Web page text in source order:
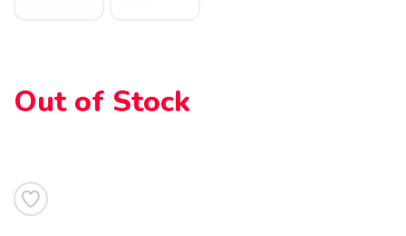
Out of Stock